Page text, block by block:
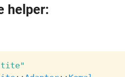
helper: